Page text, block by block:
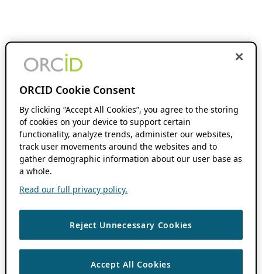
ORCID Cookie Consent
By clicking “Accept All Cookies”, you agree to the storing
of cookies on your device to support certain
functionality, analyze trends, administer our websites,
track user movements around the websites and to
gather demographic information about our user base as
a whole.
Read our full privacy policy.
Reject Unnecessary Cookies
Accept All Cookies